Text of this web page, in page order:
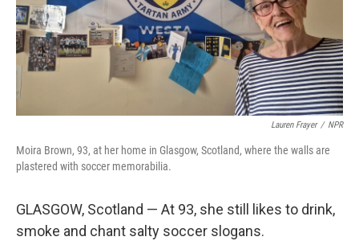
Lauren Frayer / NPR
Moira Brown, 93, at her home in Glasgow, Scotland, where the walls are
plastered with soccer memorabilia.
GLASGOW, Scotland — At 93, she still likes to drink,
smoke and chant salty soccer slogans.